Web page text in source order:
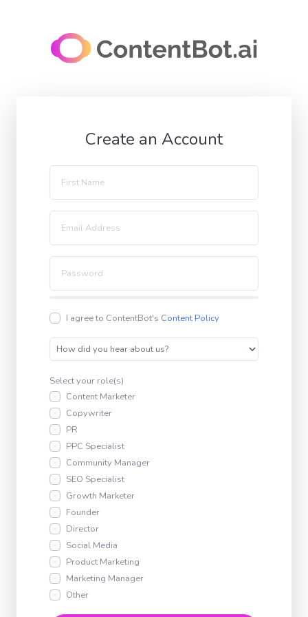
Create an Account
I agree to ContentBot's Content Policy
Select your role(s)
Content Marketer
Copywriter
PR
PPC Specialist
Community Manager
SEO Specialist
Growth Marketer
Founder
Director
Social Media
Product Marketing
Marketing Manager
Other